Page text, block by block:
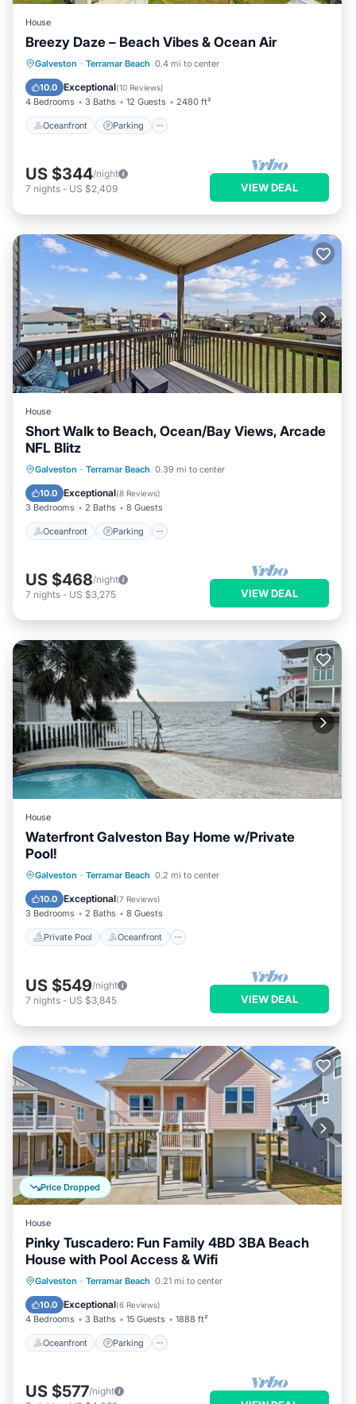
House
Breezy Daze – Beach Vibes & Ocean Air
Galveston · Terramar Beach 0.4 mi to center
10.0 Exceptional(10 Reviews)
4 Bedrooms 3 Baths 12 Guests 2480 ft²
Oceanfront Parking
Oceanfront Parking
Ocean View
View
US $344/night
7 nights - US $2,409 VIEW DEAL
House
Short Walk to Beach, Ocean/Bay Views, Arcade
NFL Blitz
Galveston · Terramar Beach 0.39 mi to center
10.0 Exceptional(8 Reviews)
3 Bedrooms 2 Baths 8 Guests
Oceanfront Parking
Oceanfront Parking
Pool
Ocean View
US $468/night
7 nights - US $3,275 VIEW DEAL
House
Waterfront Galveston Bay Home w/Private
Pool!
Galveston · Terramar Beach 0.2 mi to center
10.0 Exceptional(7 Reviews)
3 Bedrooms 2 Baths 8 Guests
Private Pool Oceanfront
Private Pool Oceanfront
Pool
US $549/night
7 nights - US $3,845 VIEW DEAL
Price Dropped
House
Pinky Tuscadero: Fun Family 4BD 3BA Beach
House with Pool Access & Wifi
Galveston · Terramar Beach 0.21 mi to center
10.0 Exceptional(6 Reviews)
4 Bedrooms 3 Baths 15 Guests 1888 ft²
Oceanfront Parking
Oceanfront Parking
Pool
Ocean View
US $577/night